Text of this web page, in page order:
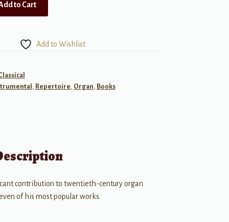
to Cart
Add to Wishlist
, Repertoire, Organ, Books
contribution to twentieth-century organ
of his most popular works.